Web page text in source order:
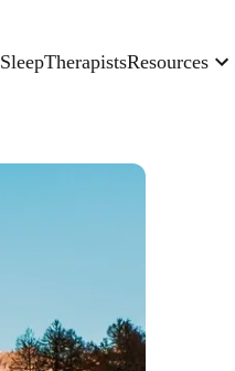
SleepTherapistsResources